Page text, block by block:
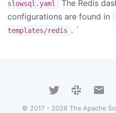
slowsql.yaml
The Redis
configurations are found in
templates/redis . `
© 2017 - 2026 The Apache